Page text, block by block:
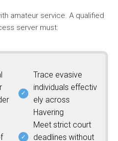
amateur service. A qualified
server must:
Trace evasive
individuals effectiv
ely across
Havering
Meet strict court
deadlines without